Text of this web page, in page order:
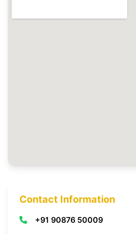
Contact Information
+91 90876 50009